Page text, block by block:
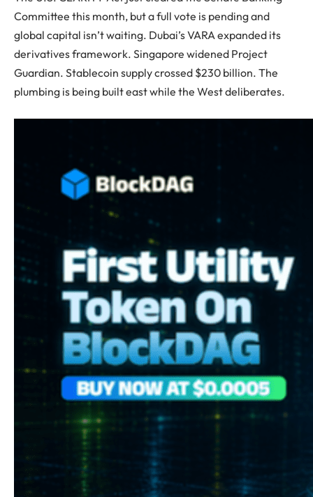
Committee this month, but a full vote is pending and
global capital isn’t waiting. Dubai’s VARA expanded its
derivatives framework. Singapore widened Project
Guardian. Stablecoin supply crossed $230 billion. The
plumbing is being built east while the West deliberates.